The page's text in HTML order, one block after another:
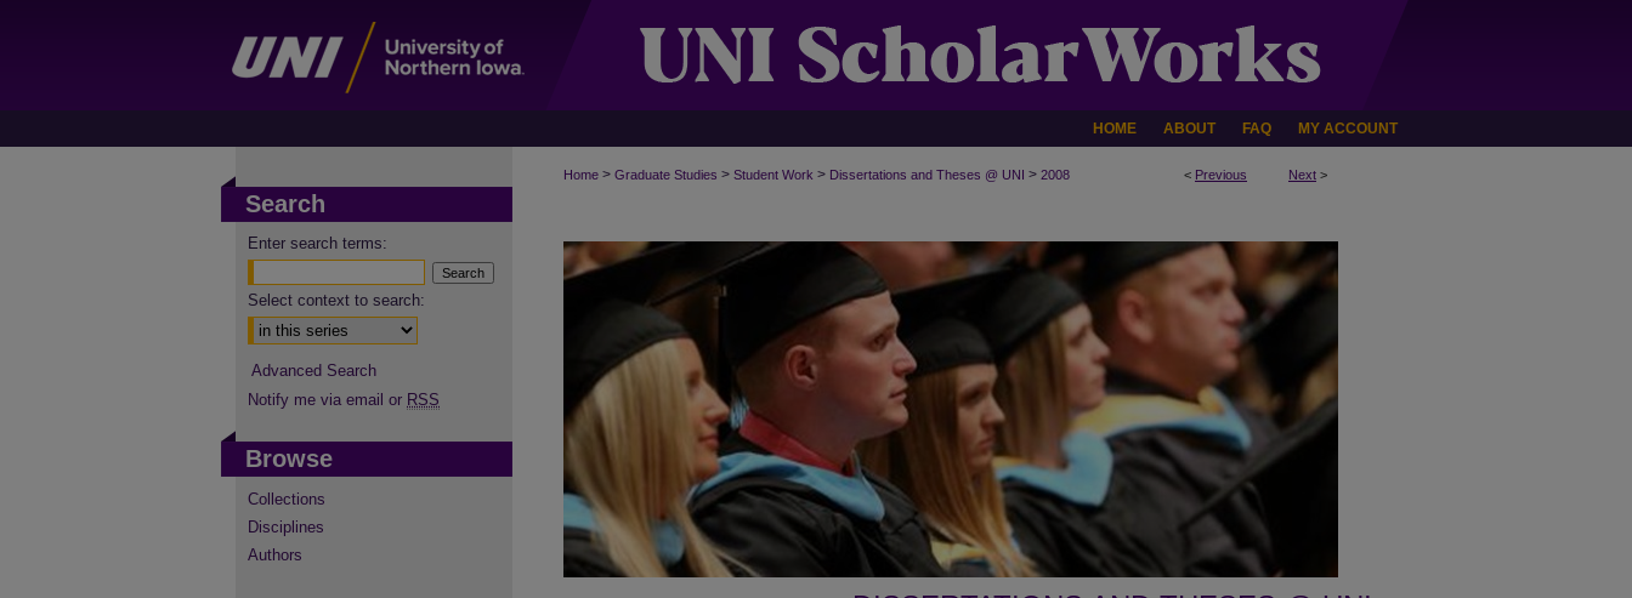
HOME ABOUT FAQ MY ACCOUNT
< Previous Next >
Home > Graduate Studies > Student Work > Dissertations and Theses @ UNI > 2008
Search
Enter search terms:
Select context to search:
Advanced Search
Notify me via email or RSS
Browse
Collections
Disciplines
Authors